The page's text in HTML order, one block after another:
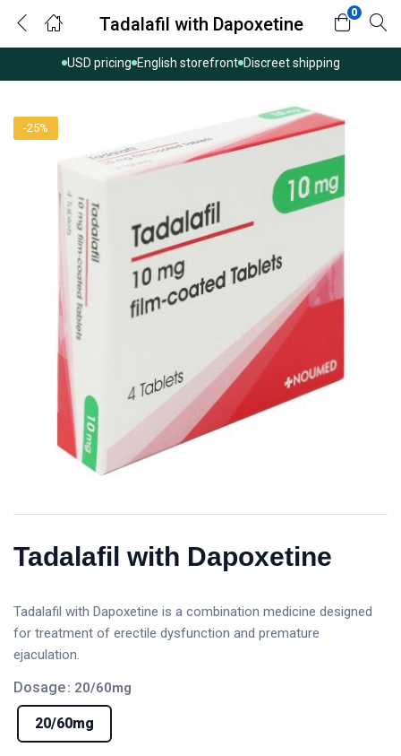
USD pricing English storefront Discreet shipping
Tadalafil with Dapoxetine
0
-25%
Tadalafil with Dapoxetine
Tadalafil with Dapoxetine is a combination medicine designed
for treatment of erectile dysfunction and premature
ejaculation.
Dosage: 20/60mg
20/60mg